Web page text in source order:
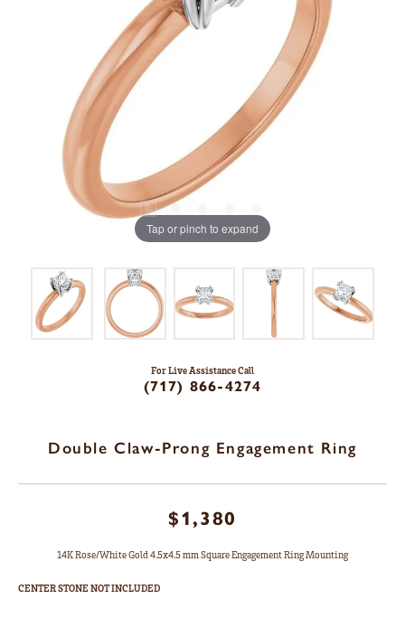
Tap or pinch to expand
For Live Assistance Call
(717) 866-4274
Double Claw-Prong Engagement Ring
$1,380
14K Rose/White Gold 4.5x4.5 mm Square Engagement Ring Mounting
CENTER STONE NOT INCLUDED